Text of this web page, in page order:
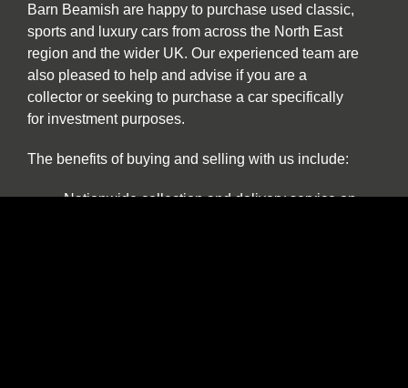
Barn Beamish are happy to purchase used classic,
sports and luxury cars from across the North East
region and the wider UK. Our experienced team are
also pleased to help and advise if you are a
collector or seeking to purchase a car specifically
for investment purposes.
The benefits of buying and selling with us include:
Nationwide collection and delivery service on